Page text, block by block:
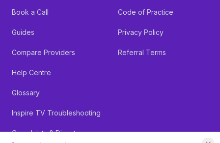
Book a Call
Guides
Compare Providers
Help Centre
Glossary
Inspire TV Troubleshooting
Complaints & Dispute
Code of Practice
Privacy Policy
Referral Terms